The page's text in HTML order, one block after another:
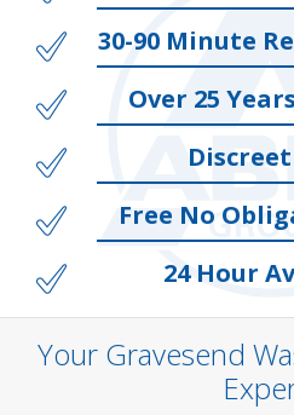
30-90 Minute
Over 25
Free No
24 Hour
Your Gravesend